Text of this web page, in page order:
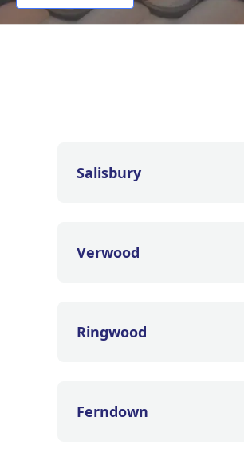
Salisbury
Verwood
Ringwood
Ferndown